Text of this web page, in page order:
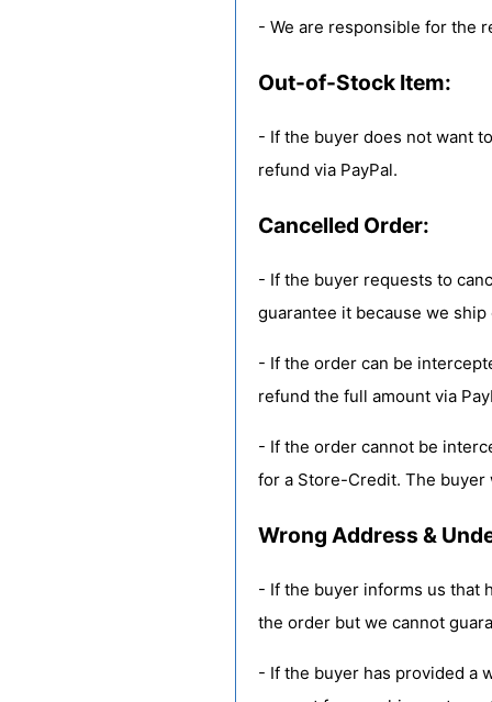
- We are responsible for the
Out-of-Stock Item:
- If the buyer does not want
refund via PayPal.
Cancelled Order:
- If the buyer requests to
guarantee it because we
- If the order can be
refund the full amount via
- If the order cannot be
for a Store-Credit. The
Wrong Address &
- If the buyer informs us that
the order but we cannot
- If the buyer has provided a